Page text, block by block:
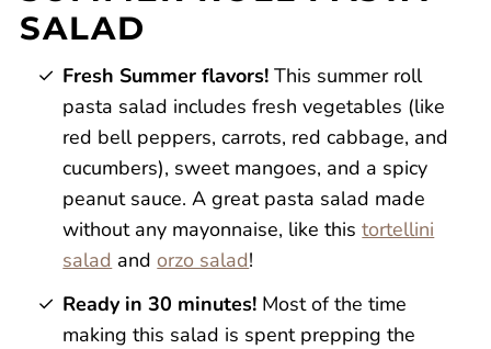
Reviews
SALAD
Fresh Summer flavors! This summer roll
pasta salad includes fresh vegetables (like
red bell peppers, carrots, red cabbage, and
cucumbers), sweet mangoes, and a spicy
peanut sauce. A great pasta salad made
without any mayonnaise, like thistortellini
salad andorzo salad!
Ready in 30 minutes! Most of the time
making this salad is spent prepping the